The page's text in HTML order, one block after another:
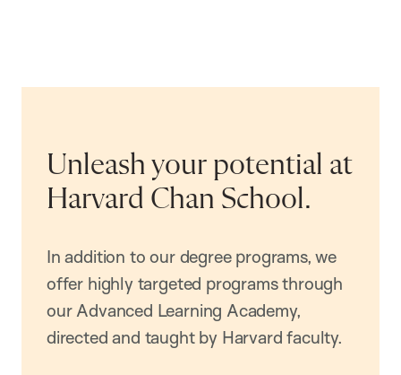
Unleash your potential at
Harvard Chan School.
In addition to our degree programs, we
offer highly targeted programs through
our Advanced Learning Academy,
directed and taught by Harvard faculty.